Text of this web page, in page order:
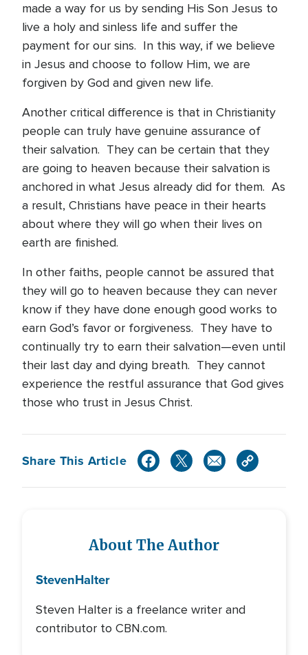
made a way for us by sending His Son Jesus to
live a holy and sinless life and suffer the
payment for our sins. In this way, if we believe
in Jesus and choose to follow Him, we are
forgiven by God and given new life.
Another critical difference is that in Christianity
people can truly have genuine assurance of
their salvation. They can be certain that they
are going to heaven because their salvation is
anchored in what Jesus already did for them. As
a result, Christians have peace in their hearts
about where they will go when their lives on
earth are finished.
In other faiths, people cannot be assured that
they will go to heaven because they can never
know if they have done enough good works to
earn God’s favor or forgiveness. They have to
continually try to earn their salvation—even until
their last day and dying breath. They cannot
experience the restful assurance that God gives
those who trust in Jesus Christ.
Share This Article
About The Author
StevenHalter
Steven Halter is a freelance writer and
contributor to CBN.com.